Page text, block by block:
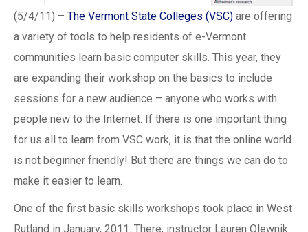
(5/4/11) – The Vermont State Colleges (VSC) are offering
a variety of tools to help residents of e-Vermont
communities learn basic computer skills. This year, they
are expanding their workshop on the basics to include
sessions for a new audience – anyone who works with
people new to the Internet. If there is one important thing
for us all to learn from VSC work, it is that the online world
is not beginner friendly! But there are things we can do to
make it easier to learn.
One of the first basic skills workshops took place in West
Rutland in January, 2011. There, instructor Lauren Olewnik